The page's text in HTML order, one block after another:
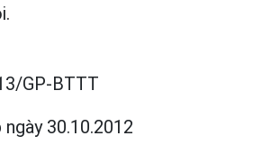
GP-BTTT
ngày 30.10.2012